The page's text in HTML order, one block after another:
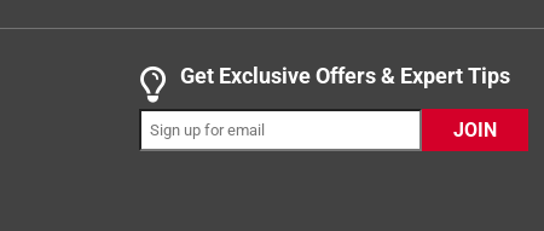
5 out of 5 stars.
Works Great!
DevanG
Get Exclusive Offers & Expert Tips
JOIN